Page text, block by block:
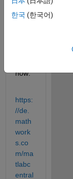
had
now:
https:
//de.
math
work
s.co
m/ma
tlabc
entral
한국 (한국어)